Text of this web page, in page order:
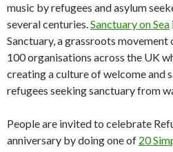
music by refugees and asylum
several centuries.Sanctuary on Sea
Sanctuary, a grassroots
100 organisations across the UK
creating a culture of welcome and
refugees seeking sanctuary from
People are invited to celebrate
anniversary by doing one of 20